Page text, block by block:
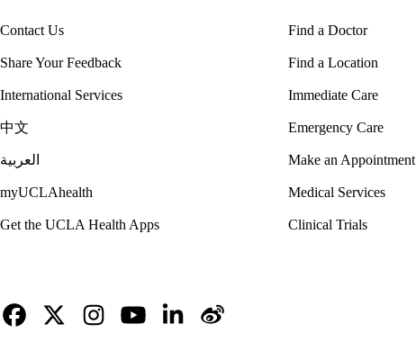
Contact Us
Share Your Feedback
International Services
中文
العربية
myUCLAhealth
Get the UCLA Health Apps
Find a Doctor
Find a Location
Immediate Care
Emergency Care
Make an Appointment
Medical Services
Clinical Trials